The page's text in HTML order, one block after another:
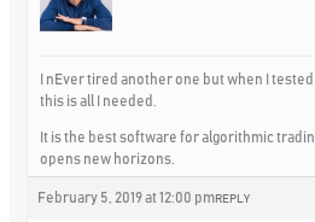
I nEver tired another one but when I
this is all I needed.
It is the best software for algorithmic
opens new horizons.
February 5, 2019 at 12:00 pm REPLY